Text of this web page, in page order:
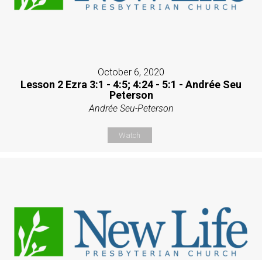
October 6, 2020
Lesson 2 Ezra 3:1 - 4:5; 4:24 - 5:1 - Andrée Seu
Peterson
Andrée Seu-Peterson
Watch